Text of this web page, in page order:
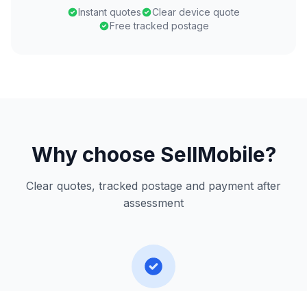
Instant quotes
Clear device quote
Free tracked postage
Why choose SellMobile?
Clear quotes, tracked postage and payment after
assessment